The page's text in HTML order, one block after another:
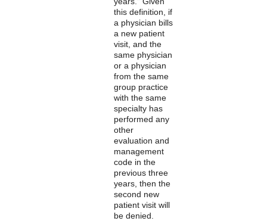
this definition, if
a physician bills
a new patient
visit, and the
same physician
or a physician
from the same
group practice
with the same
specialty has
performed any
other
evaluation and
management
code in the
previous three
years, then the
second new
patient visit will
be denied.